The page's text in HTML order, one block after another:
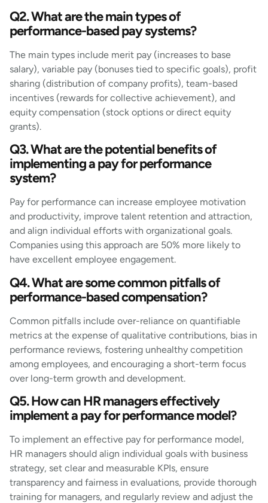
Q2. What are the main types of
performance-based pay systems?
The main types include merit pay (increases to base
salary), variable pay (bonuses tied to specific goals), profit
sharing (distribution of company profits), team-based
incentives (rewards for collective achievement), and
equity compensation (stock options or direct equity
grants).
Q3. What are the potential benefits of
implementing a pay for performance
system?
Pay for performance can increase employee motivation
and productivity, improve talent retention and attraction,
and align individual efforts with organizational goals.
Companies using this approach are 50% more likely to
have excellent employee engagement.
Q4. What are some common pitfalls of
performance-based compensation?
Common pitfalls include over-reliance on quantifiable
metrics at the expense of qualitative contributions, bias in
performance reviews, fostering unhealthy competition
among employees, and encouraging a short-term focus
over long-term growth and development.
Q5. How can HR managers effectively
implement a pay for performance model?
To implement an effective pay for performance model,
HR managers should align individual goals with business
strategy, set clear and measurable KPIs, ensure
transparency and fairness in evaluations, provide thorough
training for managers, and regularly review and adjust the